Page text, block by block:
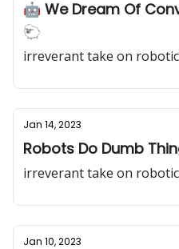
🤖 We Dream Of
🐑
irreverant take on
Jan 14, 2023
Robots Do Dumb
irreverant take on
Jan 10, 2023